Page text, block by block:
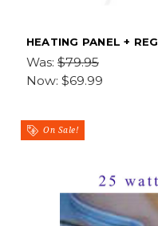
HEATING PANEL + REG
Was: $79.95
Now: $69.99
On Sale!